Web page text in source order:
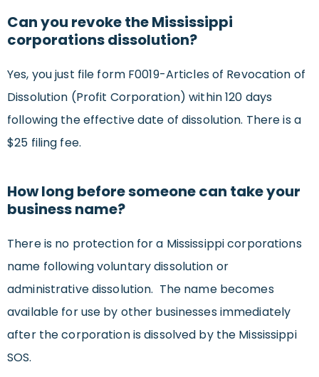
Can you revoke the Mississippi
corporations dissolution?
Yes, you just file form F0019-Articles of Revocation of
Dissolution (Profit Corporation) within 120 days
following the effective date of dissolution. There is a
$25 filing fee.
How long before someone can take your
business name?
There is no protection for a Mississippi corporations
name following voluntary dissolution or
administrative dissolution. The name becomes
available for use by other businesses immediately
after the corporation is dissolved by the Mississippi
SOS.